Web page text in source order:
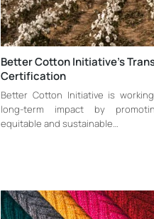
Better Cotton Initiative’s
Certification
Better Cotton Initiative is
long-term impact by
equitable and sustainable…